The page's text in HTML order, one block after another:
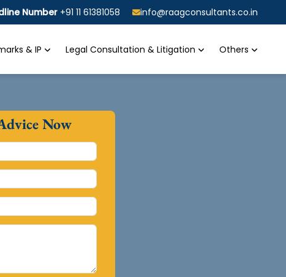
Number +91 11 61381058 info@raagconsultants.co.in
& IP Legal Consultation & Litigation Others
Now